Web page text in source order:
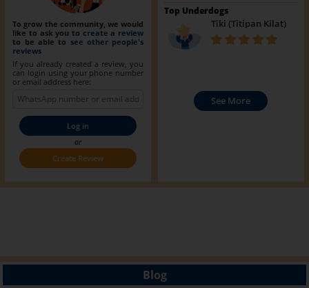
To grow the community, we would
like to ask you to create a review
to be able to see other people's
reviews
If you already created a review, you
can login using your phone number
or email address here:
Log in
or
Create Review
Top Underdogs
Tiki (Titipan Kilat)
See More
Blog